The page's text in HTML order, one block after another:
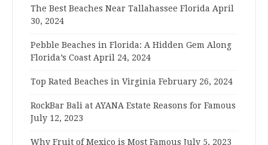
The Best Beaches Near Tallahassee Florida April
30, 2024
Pebble Beaches in Florida: A Hidden Gem Along
Florida’s Coast April 24, 2024
Top Rated Beaches in Virginia February 26, 2024
RockBar Bali at AYANA Estate Reasons for Famous
July 12, 2023
Why Fruit of Mexico is Most Famous July 5, 2023